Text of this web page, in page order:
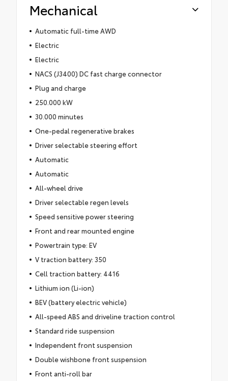
Mechanical
Automatic full-time AWD
Electric
Electric
NACS (J3400) DC fast charge connector
Plug and charge
250.000 kW
30.000 minutes
One-pedal regenerative brakes
Driver selectable steering effort
Automatic
Automatic
All-wheel drive
Driver selectable regen levels
Speed sensitive power steering
Front and rear mounted engine
Powertrain type: EV
V traction battery: 350
Cell traction battery: 4416
Lithium ion (Li-ion)
BEV (battery electric vehicle)
All-speed ABS and driveline traction control
Standard ride suspension
Independent front suspension
Double wishbone front suspension
Front anti-roll bar